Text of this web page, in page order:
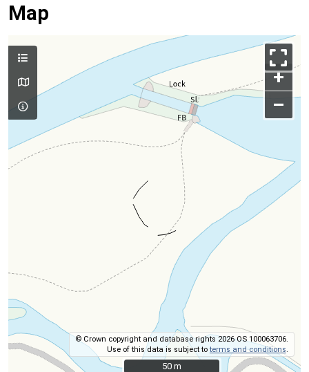
Map
+
–
© Crown copyright and database rights 2026 OS 100063706.
Use of this data is subject toterms and conditions
50 m
50 m